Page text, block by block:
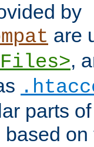
by
are
,
parts